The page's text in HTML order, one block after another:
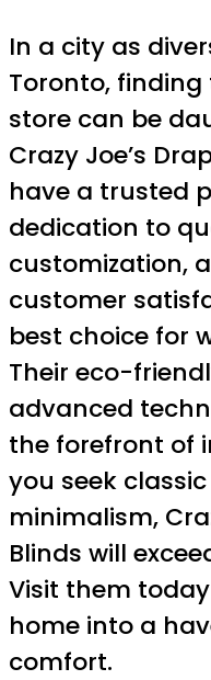
In a city as
Toronto,
store can be
Crazy Joe’s
have a trusted
dedication to
customization,
customer
best choice for
Their eco-
advanced
the forefront of
you seek
minimalism,
Blinds will
Visit them
home into a
comfort.